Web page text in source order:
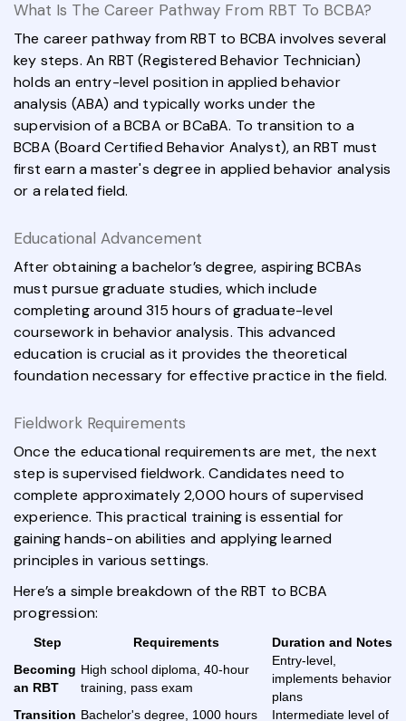
What Is The Career Pathway From RBT To BCBA?
The career pathway from RBT to BCBA involves several
key steps. An RBT (Registered Behavior Technician)
holds an entry-level position in applied behavior
analysis (ABA) and typically works under the
supervision of a BCBA or BCaBA. To transition to a
BCBA (Board Certified Behavior Analyst), an RBT must
first earn a master's degree in applied behavior analysis
or a related field.
Educational Advancement
After obtaining a bachelor’s degree, aspiring BCBAs
must pursue graduate studies, which include
completing around 315 hours of graduate-level
coursework in behavior analysis. This advanced
education is crucial as it provides the theoretical
foundation necessary for effective practice in the field.
Fieldwork Requirements
Once the educational requirements are met, the next
step is supervised fieldwork. Candidates need to
complete approximately 2,000 hours of supervised
experience. This practical training is essential for
gaining hands-on abilities and applying learned
principles in various settings.
Here’s a simple breakdown of the RBT to BCBA
progression:
Step Requirements
Duration and Notes
Becoming
an RBT
High school diploma, 40-hour
training, pass exam
Entry-level,
implements behavior
plans
Transition Bachelor's degree, 1000 hours
Intermediate level of